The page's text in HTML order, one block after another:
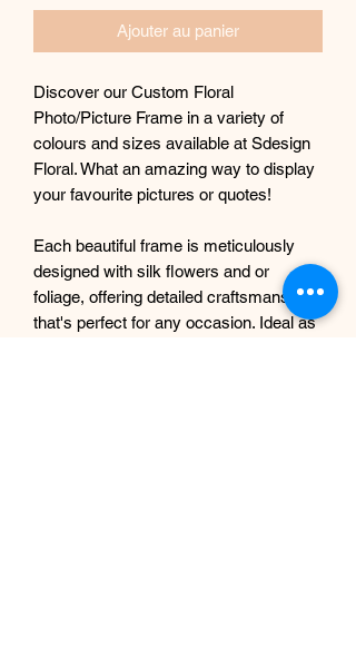
Ajouter au panier
Discover our Custom Floral
Photo/Picture Frame in a variety of
colours and sizes available at Sdesign
Floral. What an amazing way to display
your favourite pictures or quotes!
Each beautiful frame is meticulously
designed with silk flowers and or
foliage, offering detailed craftsmanship
that's perfect for any occasion. Ideal as